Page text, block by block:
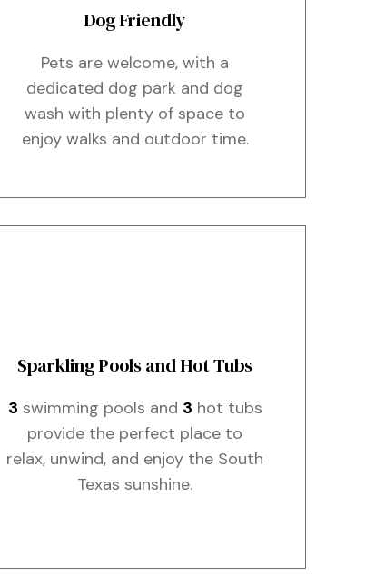
Dog Friendly
Pets are welcome, with a
dedicated dog park and dog
wash with plenty of space to
enjoy walks and outdoor time.
Sparkling Pools and Hot Tubs
3 swimming pools and 3 hot tubs
provide the perfect place to
relax, unwind, and enjoy the South
Texas sunshine.